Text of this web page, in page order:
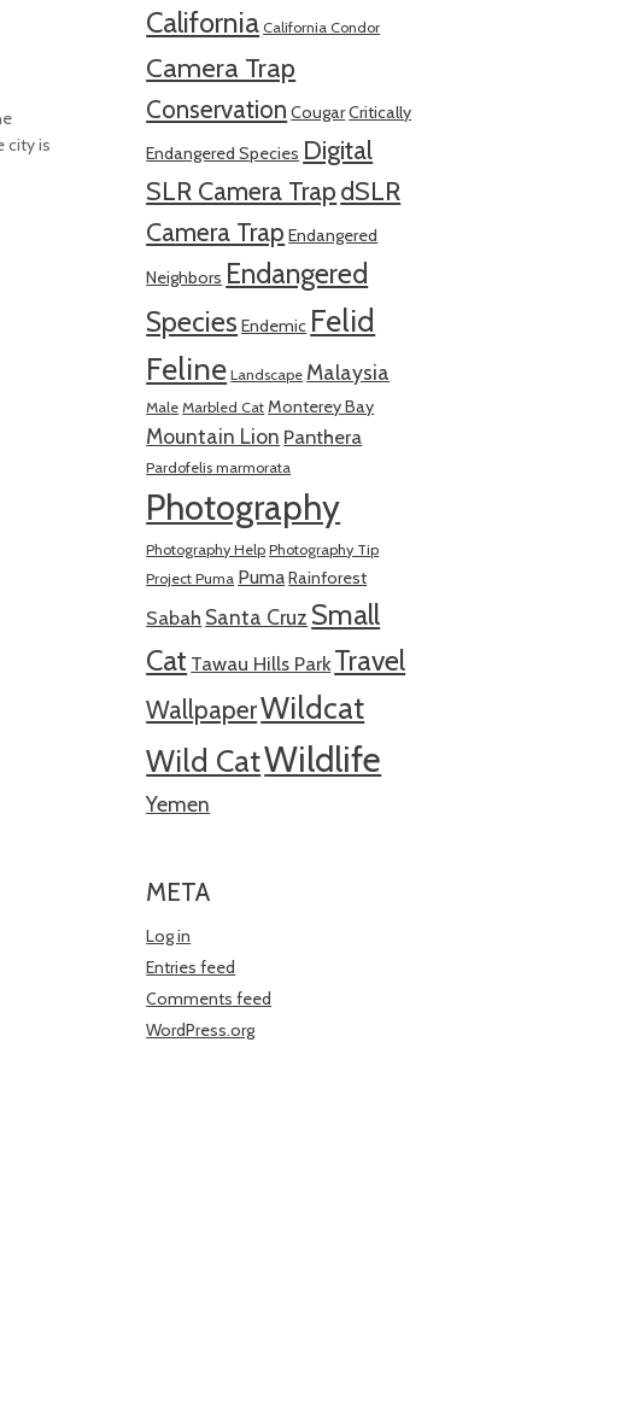
city is
California California Condor
Camera Trap
Conservation CougarCritically
Endangered Species Digital
SLR Camera TrapdSLR
Camera Trap Endangered
Neighbors Endangered
Species Endemic Felid
Feline Landscape Malaysia
Male Marbled Cat Monterey Bay
Mountain Lion Panthera
Pardofelis marmorata
Photography
Photography Help Photography Tip
Project Puma PumaRainforest
Sabah Santa Cruz Small
Cat Tawau Hills ParkTravel
WallpaperWildcat
Wild CatWildlife
Yemen
META
Log in
Entries feed
Comments feed
WordPress.org